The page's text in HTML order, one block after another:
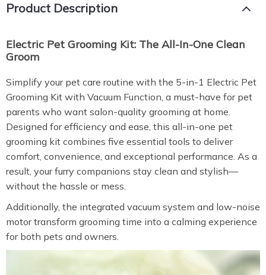
Product Description
Electric Pet Grooming Kit: The All-In-One Clean
Groom
Simplify your pet care routine with the 5-in-1 Electric Pet
Grooming Kit with Vacuum Function, a must-have for pet
parents who want salon-quality grooming at home.
Designed for efficiency and ease, this all-in-one pet
grooming kit combines five essential tools to deliver
comfort, convenience, and exceptional performance. As a
result, your furry companions stay clean and stylish—
without the hassle or mess.
Additionally, the integrated vacuum system and low-noise
motor transform grooming time into a calming experience
for both pets and owners.